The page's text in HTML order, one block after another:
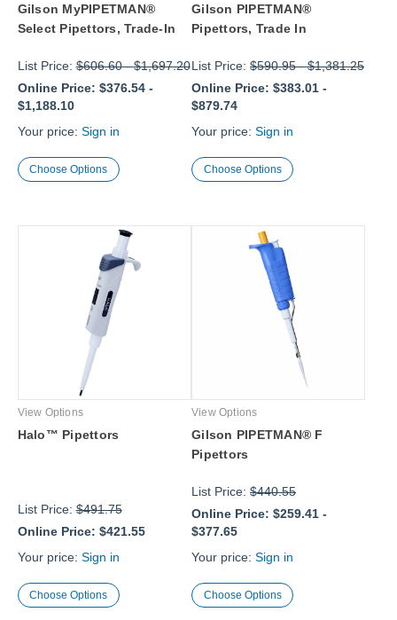
Gilson MyPIPETMAN®
Select Pipettors, Trade-In
List Price:$606.60-$1,697.20
Online Price: $376.54-
$1,188.10
Your price: Sign in
Choose Options
Gilson PIPETMAN®
Pipettors, Trade In
List Price: $590.95-$1,381.25
Online Price: $383.01 -
$879.74
Your price: Sign in
Choose Options
View Options
Halo™ Pipettors
List Price:$491.75
Online Price: $421.55
Your price: Sign in
Choose Options
View Options
Gilson PIPETMAN® F
Pipettors
List Price: $440.55
Online Price: $259.41 -
$377.65
Your price: Sign in
Choose Options